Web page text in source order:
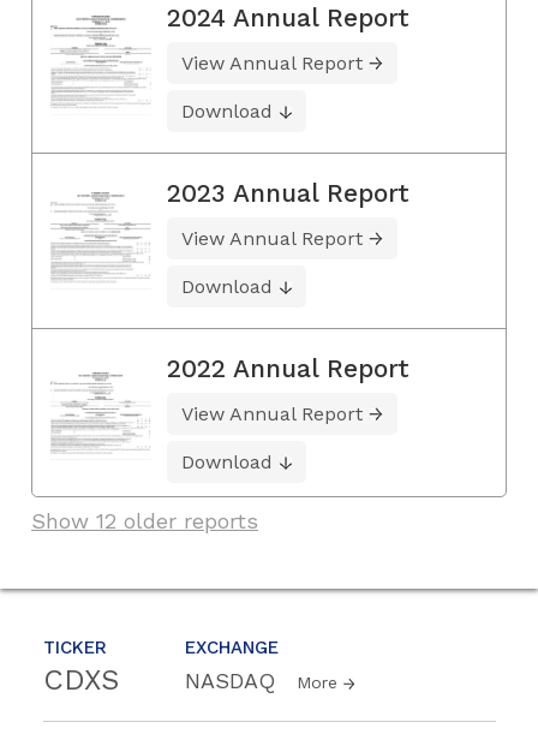
TICKER
CDXS
EXCHANGE
NASDAQ More
2024 Annual Report
View Annual Report
Download
2023 Annual Report
View Annual Report
Download
2022 Annual Report
View Annual Report
Download
Show 12 older reports